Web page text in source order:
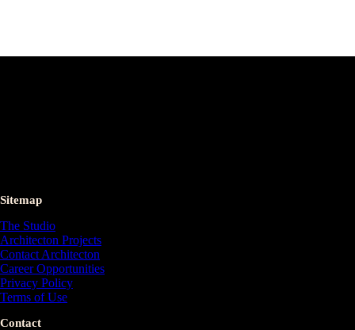
Sitemap
The Studio
Architecton Projects
Contact Architecton
Career Opportunities
Privacy Policy
Terms of Use
Contact